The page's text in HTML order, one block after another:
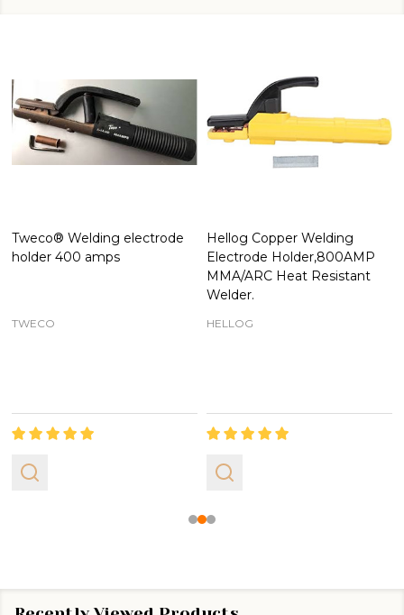
Tweco® Welding electrode
holder 400 amps
TWECO
Hellog Copper Welding
Electrode Holder,800AMP
MMA/ARC Heat Resistant
Welder.
HELLOG